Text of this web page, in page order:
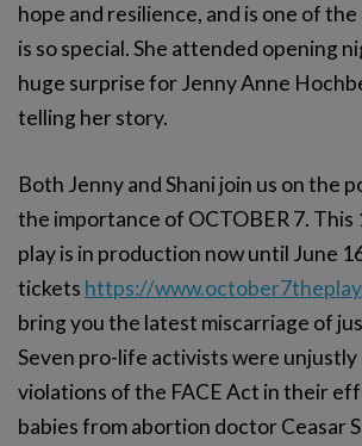
hope and resilience, and is one of
is so special. She attended opening
huge surprise for Jenny Anne
telling her story.
Both Jenny and Shani join us on the
the importance of OCTOBER 7. This
play is in production now until June
tickets https://
bring you the latest miscarriage of
Seven pro-life activists were
violations of the FACE Act in their
babies from abortion doctor Ceasar